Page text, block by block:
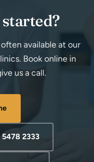
available at our
Book online in
us a call.
2333